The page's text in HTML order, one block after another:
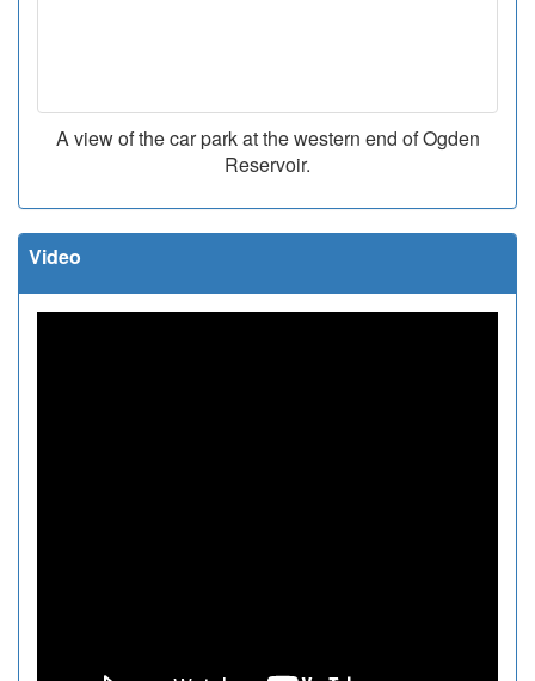
A view of the car park at the western end of Ogden
Reservoir.
Video